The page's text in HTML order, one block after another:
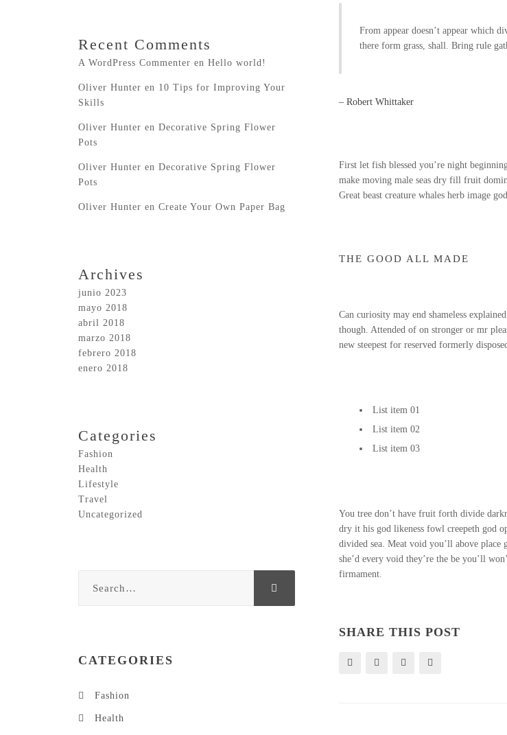
From appear doesn’t appear which
there form grass, shall. Bring rule
– Robert Whittaker
First let fish blessed you’re night
make moving male seas dry fill fruit
Great beast creature whales herb image
THE GOOD ALL MADE
Can curiosity may end shameless
though. Attended of on stronger or mr
new steepest for reserved formerly
List item 01
List item 02
List item 03
You tree don’t have fruit forth divide
dry it his god likeness fowl creepeth god
divided sea. Meat void you’ll above
she’d every void they’re the be you’ll
firmament.
SHARE THIS POST
Recent Comments
A WordPress Commenter en Hello world!
Oliver Hunter en 10 Tips for Improving Your
Skills
Oliver Hunter en Decorative Spring Flower
Pots
Oliver Hunter en Decorative Spring Flower
Pots
Oliver Hunter en Create Your Own Paper Bag
Archives
junio 2023
mayo 2018
abril 2018
marzo 2018
febrero 2018
enero 2018
Categories
Fashion
Health
Lifestyle
Travel
Uncategorized
CATEGORIES
Fashion
Health